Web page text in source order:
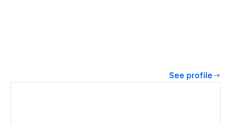
See profile